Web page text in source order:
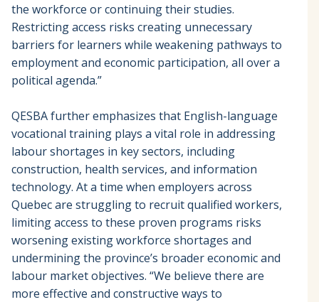
the workforce or continuing their studies.
Restricting access risks creating unnecessary
barriers for learners while weakening pathways to
employment and economic participation, all over a
political agenda.”
QESBA further emphasizes that English-language
vocational training plays a vital role in addressing
labour shortages in key sectors, including
construction, health services, and information
technology. At a time when employers across
Quebec are struggling to recruit qualified workers,
limiting access to these proven programs risks
worsening existing workforce shortages and
undermining the province’s broader economic and
labour market objectives. “We believe there are
more effective and constructive ways to